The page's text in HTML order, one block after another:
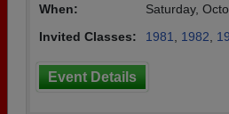
When:
Saturday,
Invited Classes:
1981 1982
Event Details